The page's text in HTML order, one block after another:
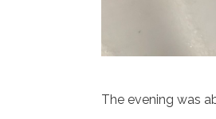
The evening was